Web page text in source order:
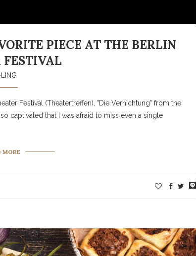
PIECE AT THE BERLIN
FESTIVAL
Festival (Theatertreffen), "Die Vernichtung" from the
captivated that I was afraid to miss even a single
MORE